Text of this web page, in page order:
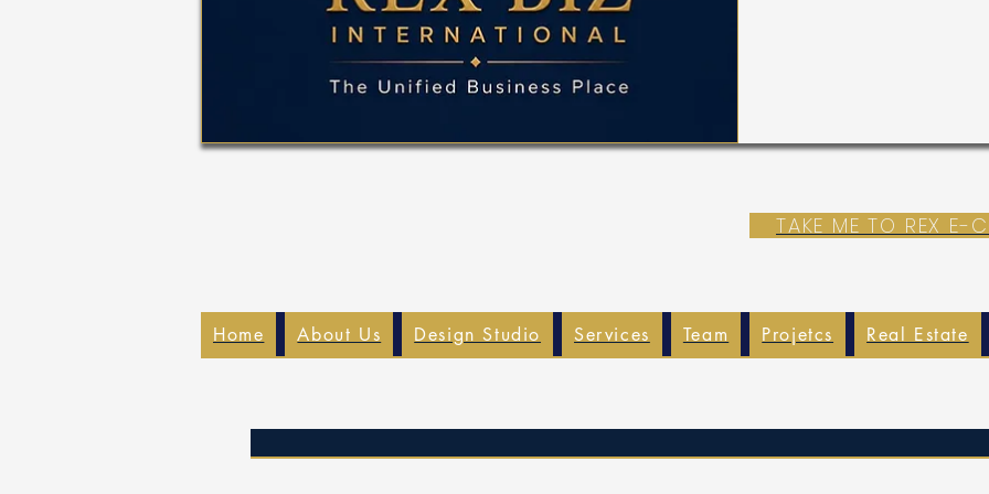
TAKE ME TO REX E-
Home About Us Design Studio Services Team Projetcs Real Estate